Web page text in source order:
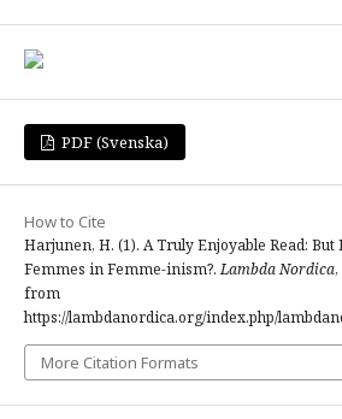
PDF (Svenska)
How to Cite
Harjunen, H. (1). A Truly Enjoyable Read:
Femmes in Femme-inism?.Lambda Nordica,
from
https://lambdanordica.org/index.php/
More Citation Formats